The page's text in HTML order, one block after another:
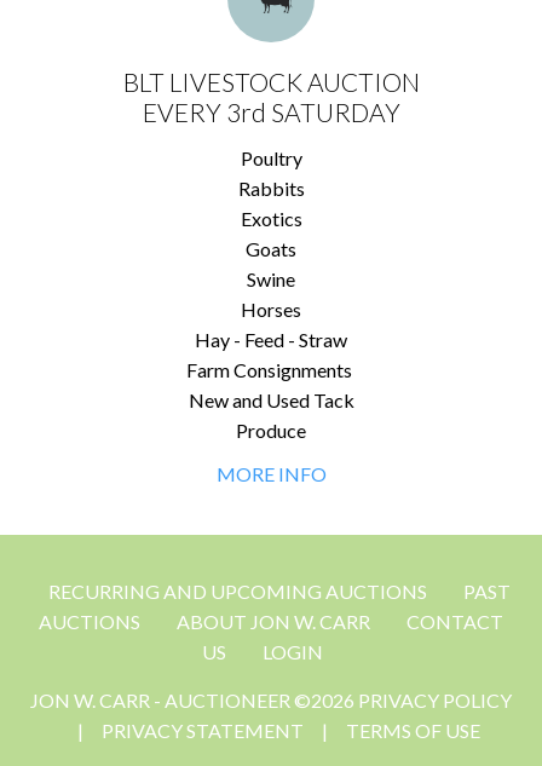
BLT LIVESTOCK AUCTION
EVERY 3rd SATURDAY
Poultry
Rabbits
Exotics
Goats
Swine
Horses
Hay - Feed - Straw
Farm Consignments
New and Used Tack
Produce
MORE INFO
RECURRING AND UPCOMING AUCTIONS
PAST
AUCTIONS
ABOUT JON W. CARR
CONTACT
US
LOGIN
JON W. CARR - AUCTIONEER ©2026 PRIVACY POLICY
|
PRIVACY STATEMENT | TERMS OF USE